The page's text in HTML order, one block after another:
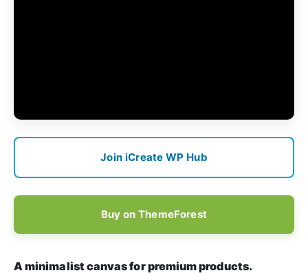
Join iCreate WP Hub
Buy on ThemeForest
A minimalist canvas for premium products.